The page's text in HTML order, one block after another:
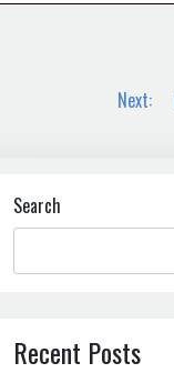
Next:
Search
Recent Posts